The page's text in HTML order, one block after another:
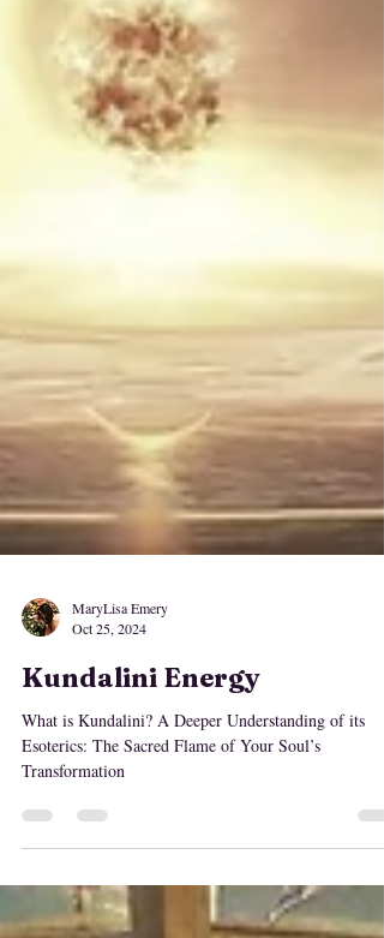
MaryLisa Emery
Oct 25, 2024
Kundalini Energy
What is Kundalini? A Deeper Understanding of its
Transformation